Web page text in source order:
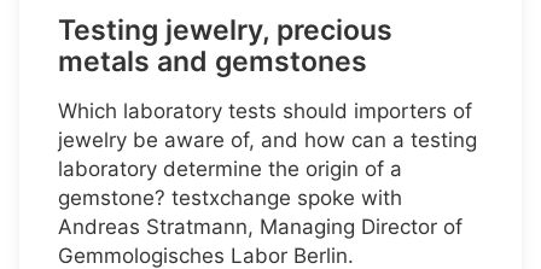
Testing jewelry, precious
metals and gemstones
Which laboratory tests should importers of
jewelry be aware of, and how can a testing
laboratory determine the origin of a
gemstone? testxchange spoke with
Andreas Stratmann, Managing Director of
Gemmologisches Labor Berlin.